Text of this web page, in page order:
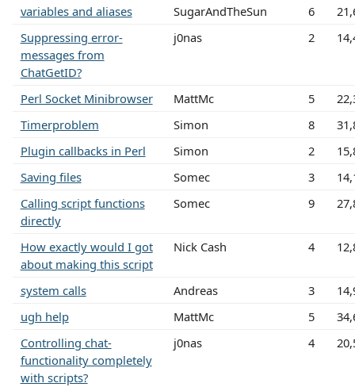
variables and aliases
SugarAndTheSun 6
Suppressing error-
messages from
ChatGetID?
j0nas 2
Perl Socket Minibrowser MattMc 5
Timerproblem
Simon 8
Plugin callbacks in Perl
Simon 2
Saving files
Somec 3
Calling script functions
directly
Somec 9
How exactly would I got
about making this script
Nick Cash 4
system calls Andreas 3
ugh help
MattMc 5
Controlling chat-
functionality completely
with scripts?
j0nas 4